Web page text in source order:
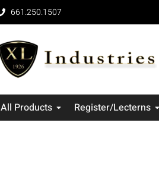
661.250.1507
All Products Register/Lecterns